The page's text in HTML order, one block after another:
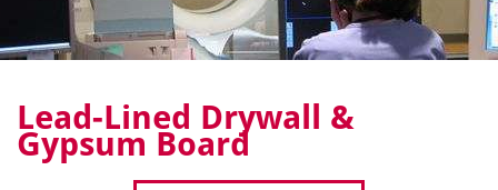
Lead-Lined Drywall &
Gypsum Board